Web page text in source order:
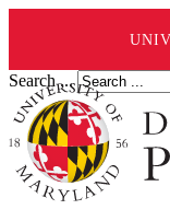
Search ...